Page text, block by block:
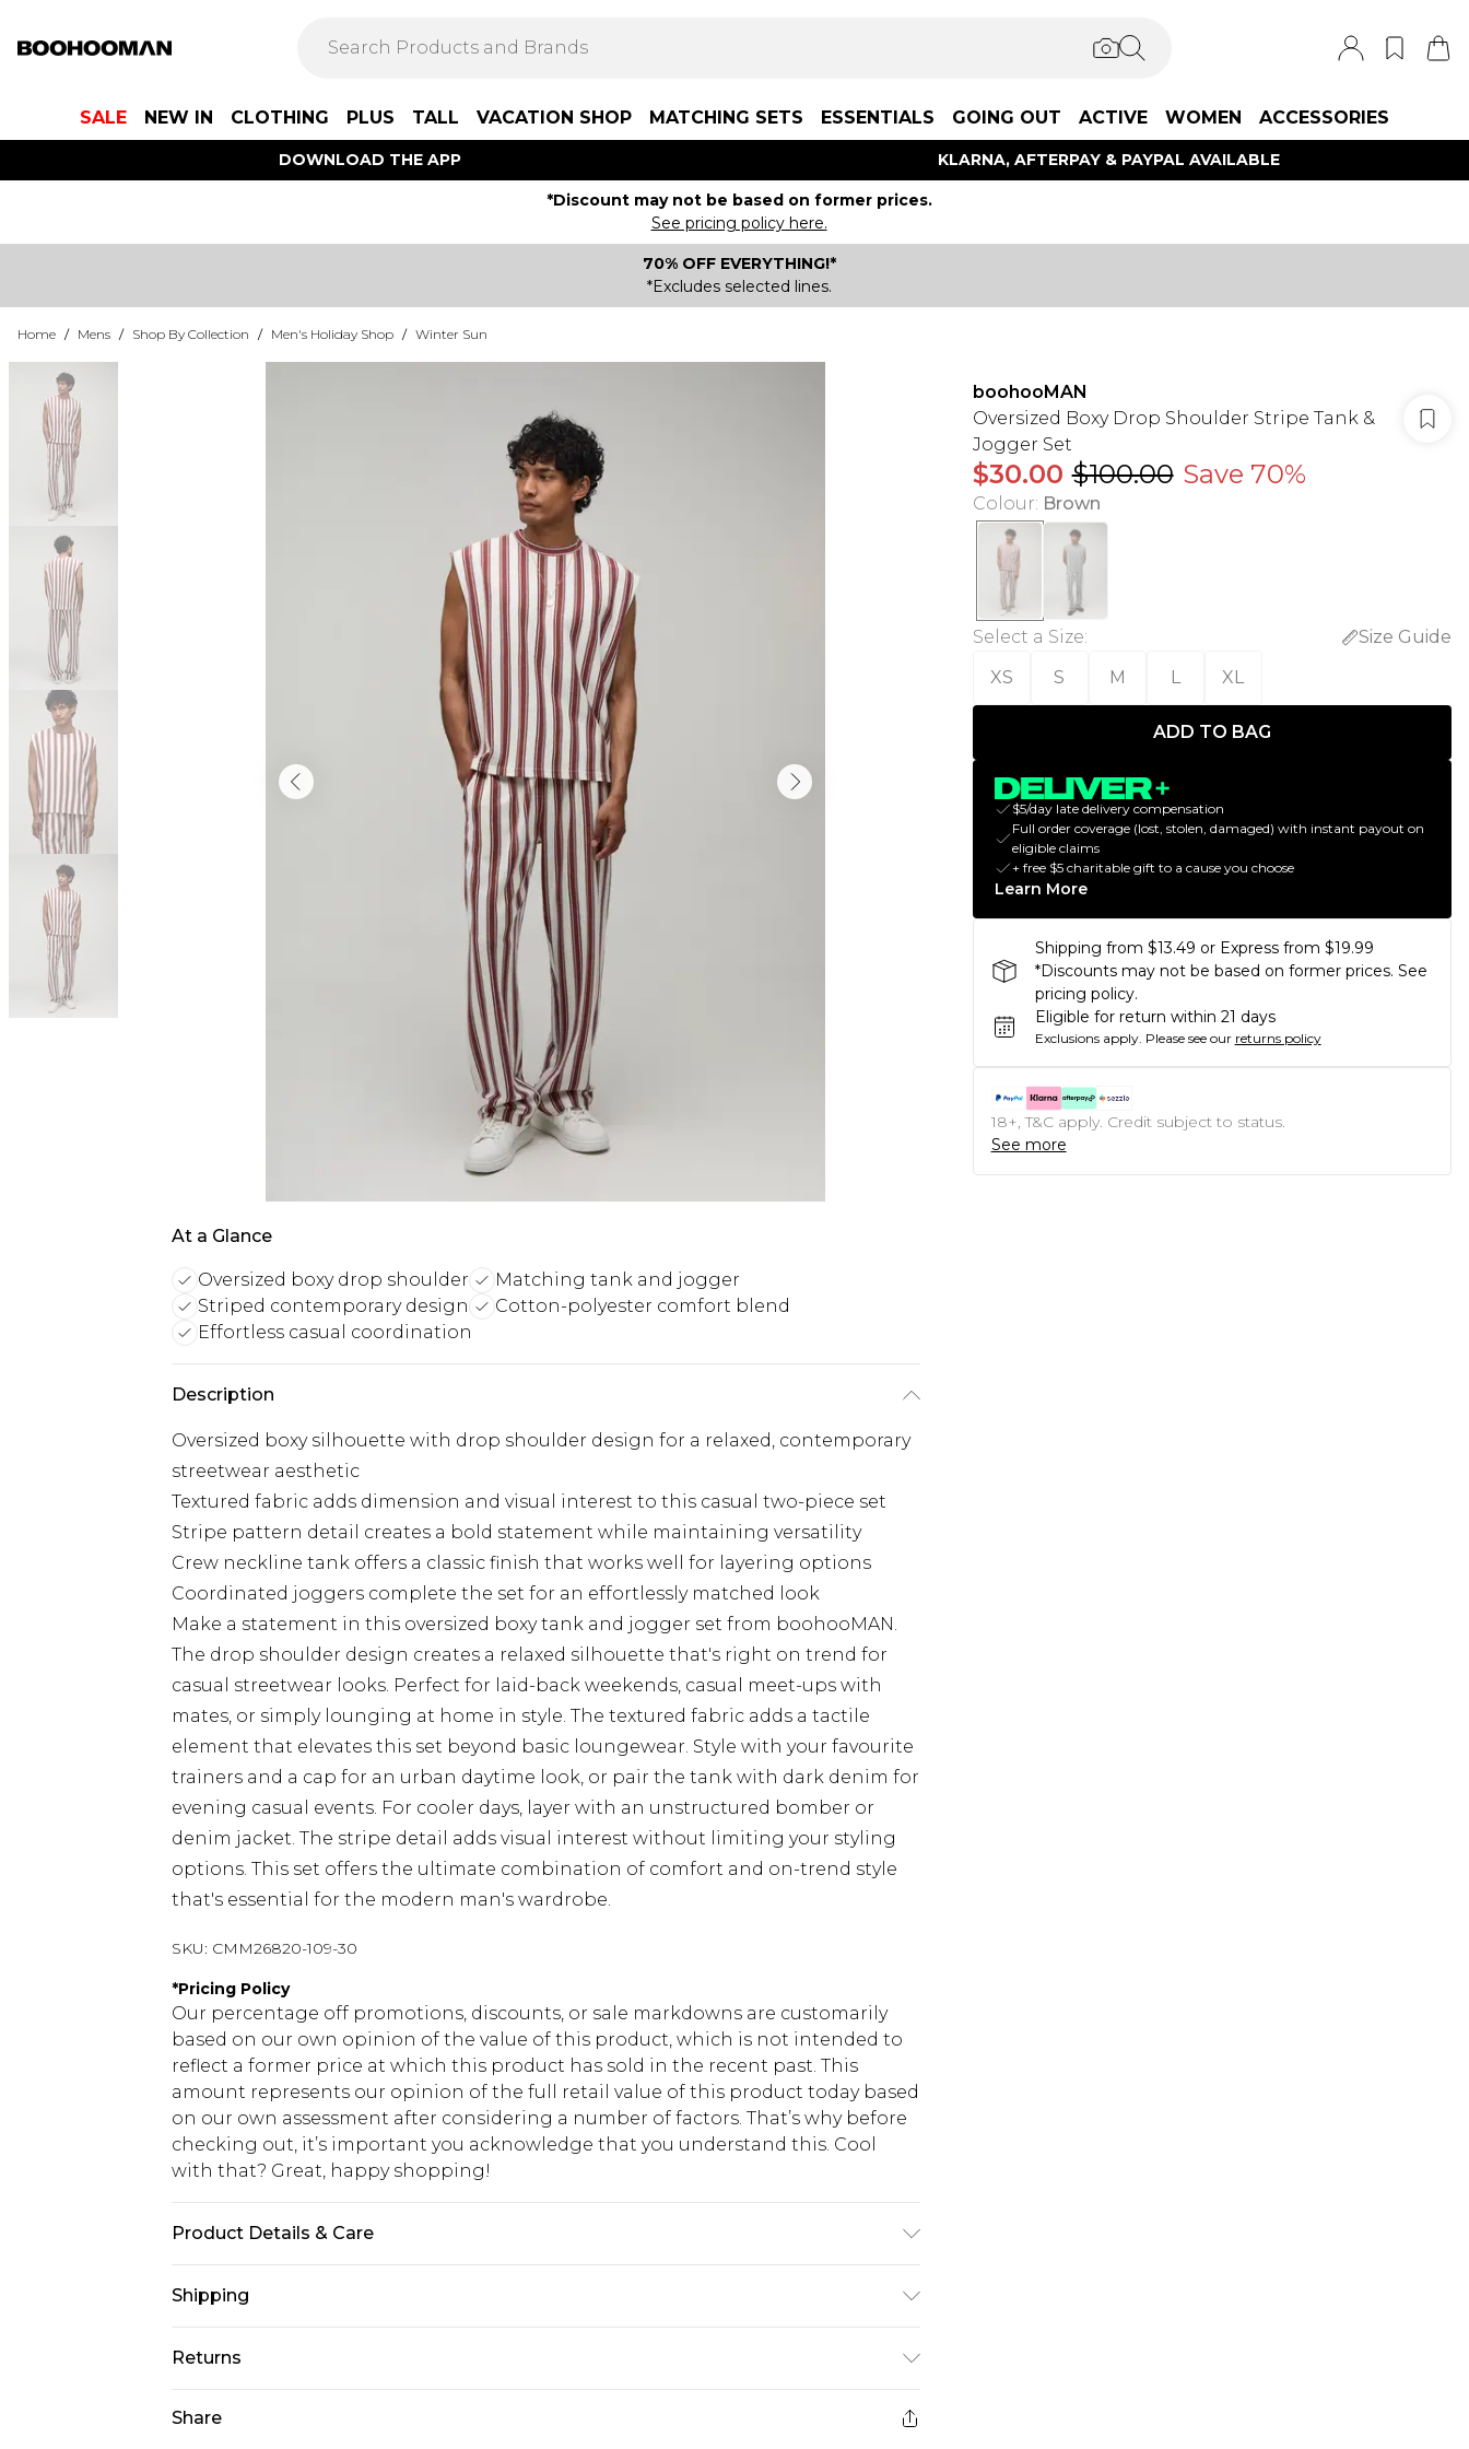
SALE NEW IN CLOTHING PLUS TALL VACATION SHOP MATCHING SETS ESSENTIALS GOING OUT ACTIVE WOMEN ACCESSORIES
DOWNLOAD THE APP KLARNA, AFTERPAY & PAYPAL AVAILABLE
*Discount may not be based on former prices.
See pricing policy here.
70% OFF EVERYTHING!*
*Excludes selected lines.
Home / Mens / Shop By Collection / Men's Holiday Shop / Winter Sun
At a Glance
Oversized boxy drop shoulder
Matching tank and jogger
Striped contemporary design
Cotton-polyester comfort blend
Effortless casual coordination
Description
Oversized boxy silhouette with drop shoulder design for a relaxed, contemporary
streetwear aesthetic
Textured fabric adds dimension and visual interest to this casual two-piece set
Stripe pattern detail creates a bold statement while maintaining versatility
Crew neckline tank offers a classic finish that works well for layering options
Coordinated joggers complete the set for an effortlessly matched look
Make a statement in this oversized boxy tank and jogger set from boohooMAN.
The drop shoulder design creates a relaxed silhouette that's right on trend for
casual streetwear looks. Perfect for laid-back weekends, casual meet-ups with
mates, or simply lounging at home in style. The textured fabric adds a tactile
element that elevates this set beyond basic loungewear. Style with your favourite
trainers and a cap for an urban daytime look, or pair the tank with dark denim for
evening casual events. For cooler days, layer with an unstructured bomber or
denim jacket. The stripe detail adds visual interest without limiting your styling
options. This set offers the ultimate combination of comfort and on-trend style
that's essential for the modern man's wardrobe.
SKU: CMM26820-109-30
*Pricing Policy
Our percentage off promotions, discounts, or sale markdowns are customarily
based on our own opinion of the value of this product, which is not intended to
reflect a former price at which this product has sold in the recent past. This
amount represents our opinion of the full retail value of this product today based
on our own assessment after considering a number of factors. That’s why before
checking out, it’s important you acknowledge that you understand this. Cool
with that? Great, happy shopping!
Product Details & Care
Shipping
USA Standard Shipping
$13.49
USA Express Shipping
$19.99
Returns
Share
boohooMAN
Oversized Boxy Drop Shoulder Stripe Tank &
Jogger Set
$30.00 $100.00 Save 70%
Colour: Brown
Select a Size:
Size Guide
XS
S M L XL
ADD TO BAG
$5/day late delivery compensation
Full order coverage (lost, stolen, damaged) with instant payout on
eligible claims
+ free $5 charitable gift to a cause you choose
Learn More
Shipping from $13.49 or Express from $19.99
*Discounts may not be based on former prices. See
pricing policy.
Eligible for return within 21 days
Exclusions apply. Please see our returns policy
18+, T&C apply. Credit subject to status.
See more